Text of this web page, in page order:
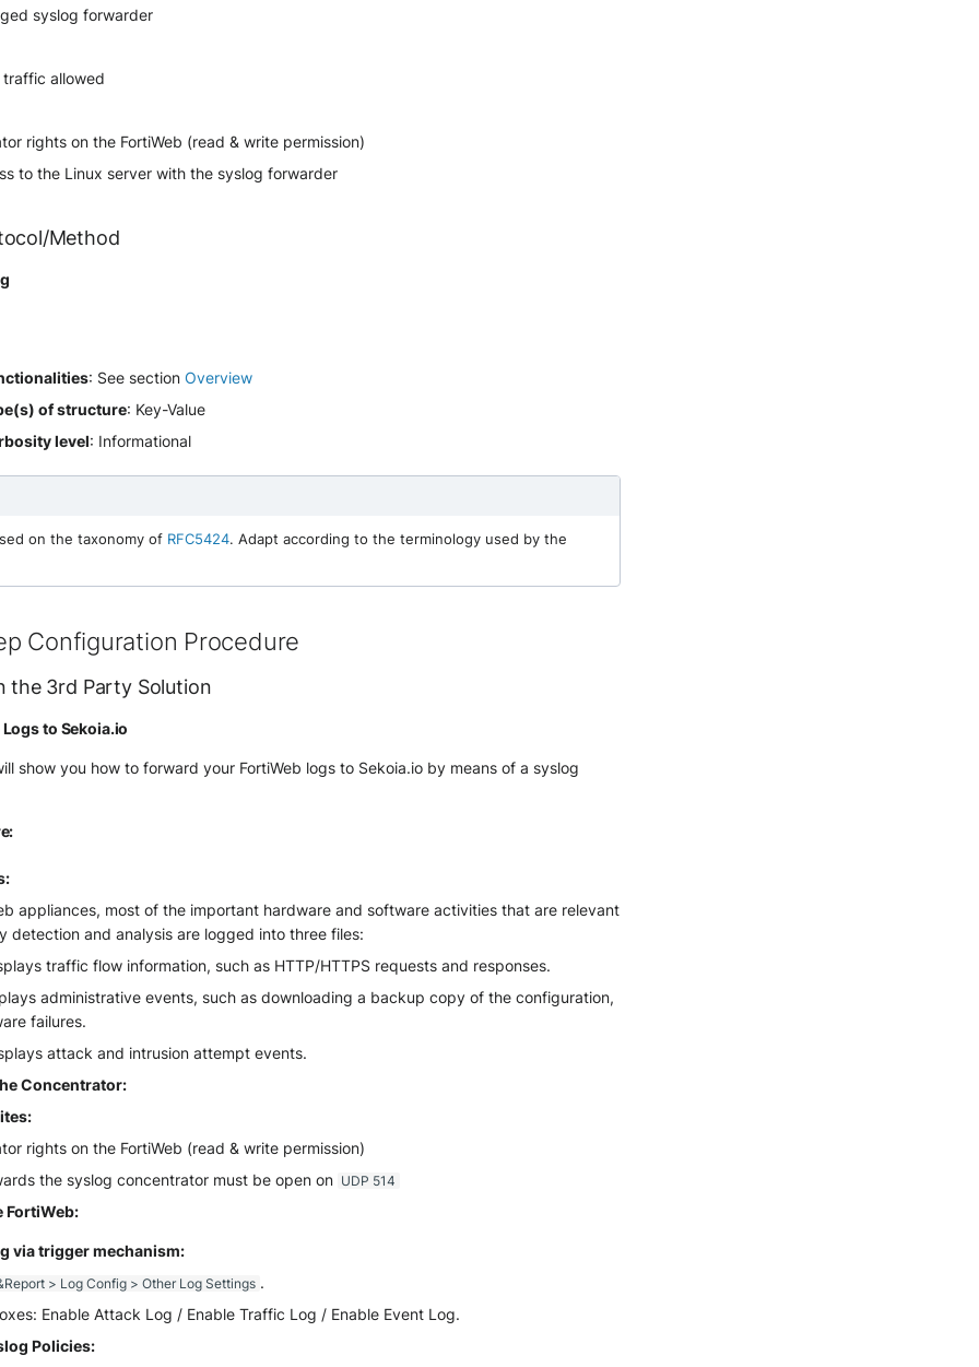
syslog forwarder
allowed
rights on the FortiWeb (read & write permission)
to the Linux server with the syslog forwarder
Method
: See sectionOverview
of structure: Key-Value
level: Informational
on the taxonomy of RFC5424. Adapt according to the terminology used by the
Configuration Procedure
the 3rd Party Solution
to Sekoia.io
show you how to forward your FortiWeb logs to Sekoia.io by means of a syslog
appliances, most of the important hardware and software activities that are relevant
detection and analysis are logged into three files:
traffic flow information, such as HTTP/HTTPS requests and responses.
administrative events, such as downloading a backup copy of the configuration,
failures.
attack and intrusion attempt events.
Concentrator:
rights on the FortiWeb (read & write permission)
the syslog concentrator must be open on UDP 514
FortiWeb:
via trigger mechanism:
> Log Config > Other Log Settings .
Enable Attack Log / Enable Traffic Log / Enable Event Log.
Policies: